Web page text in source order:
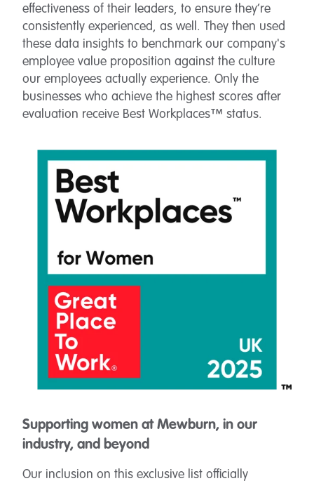
effectiveness of their leaders, to ensure they’re
consistently experienced, as well. They then used
these data insights to benchmark our company's
employee value proposition against the culture
our employees actually experience. Only the
businesses who achieve the highest scores after
evaluation receive Best Workplaces™ status.
Supporting women at Mewburn, in our
industry, and beyond
Our inclusion on this exclusive list officially